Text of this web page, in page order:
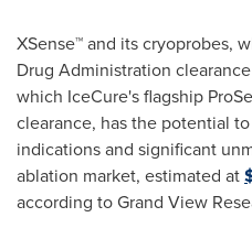
XSense™ and its cryoprobes,
Drug Administration
which IceCure's flagship
clearance, has the potential
indications and significant
ablation market, estimated at
according to Grand View